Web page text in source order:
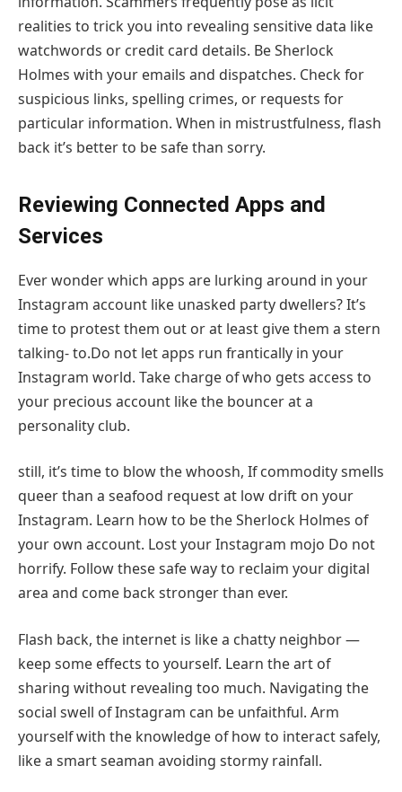
realities to trick you into revealing sensitive data like
watchwords or credit card details. Be Sherlock
Holmes with your emails and dispatches. Check for
suspicious links, spelling crimes, or requests for
particular information. When in mistrustfulness, flash
back it’s better to be safe than sorry.
Reviewing Connected Apps and
Services
Ever wonder which apps are lurking around in your
Instagram account like unasked party dwellers? It’s
time to protest them out or at least give them a stern
talking- to.Do not let apps run frantically in your
Instagram world. Take charge of who gets access to
your precious account like the bouncer at a
personality club.
still, it’s time to blow the whoosh, If commodity smells
queer than a seafood request at low drift on your
Instagram. Learn how to be the Sherlock Holmes of
your own account. Lost your Instagram mojo Do not
horrify. Follow these safe way to reclaim your digital
area and come back stronger than ever.
Flash back, the internet is like a chatty neighbor —
keep some effects to yourself. Learn the art of
sharing without revealing too much. Navigating the
social swell of Instagram can be unfaithful. Arm
yourself with the knowledge of how to interact safely,
like a smart seaman avoiding stormy rainfall.